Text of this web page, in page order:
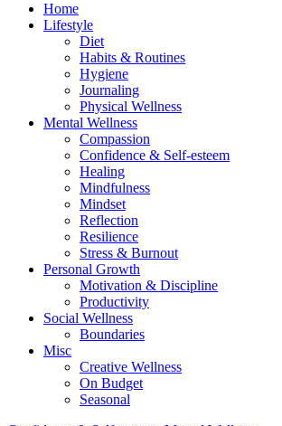
Home
Lifestyle
Diet
Habits & Routines
Hygiene
Journaling
Physical Wellness
Mental Wellness
Compassion
Confidence & Self-esteem
Healing
Mindfulness
Mindset
Reflection
Resilience
Stress & Burnout
Personal Growth
Motivation & Discipline
Productivity
Social Wellness
Boundaries
Misc
Creative Wellness
On Budget
Seasonal